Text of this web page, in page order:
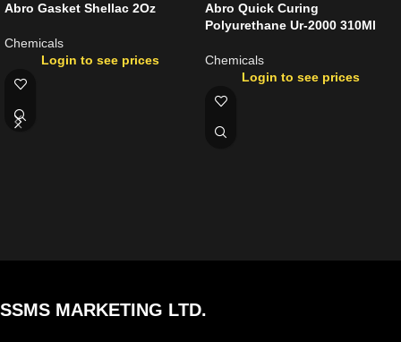
Abro Gasket Shellac 2Oz
Chemicals
Login to see prices
Abro Quick Curing
Polyurethane Ur-2000 310Ml
Chemicals
Login to see prices
SSMS MARKETING LTD.